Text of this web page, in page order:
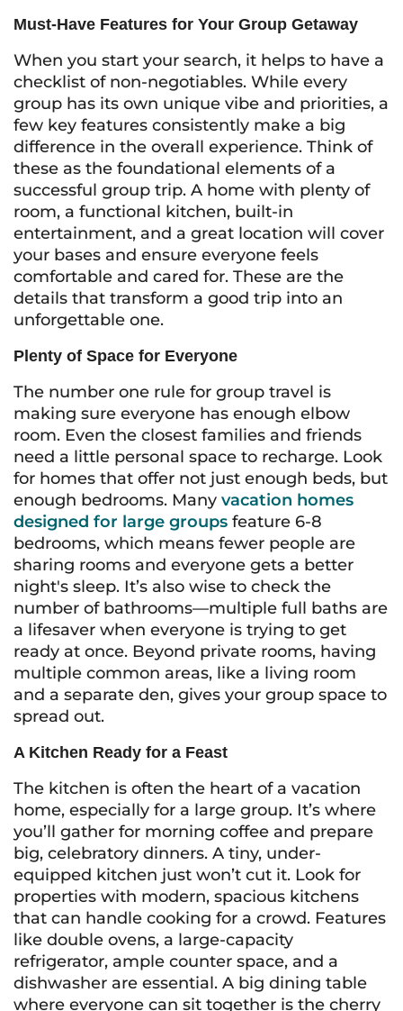
Must-Have Features for Your Group Getaway
When you start your search, it helps to have a
checklist of non-negotiables. While every
group has its own unique vibe and priorities, a
few key features consistently make a big
difference in the overall experience. Think of
these as the foundational elements of a
successful group trip. A home with plenty of
room, a functional kitchen, built-in
entertainment, and a great location will cover
your bases and ensure everyone feels
comfortable and cared for. These are the
details that transform a good trip into an
unforgettable one.
Plenty of Space for Everyone
The number one rule for group travel is
making sure everyone has enough elbow
room. Even the closest families and friends
need a little personal space to recharge. Look
for homes that offer not just enough beds, but
enough bedrooms. Many vacation homes
designed for large groups feature 6-8
bedrooms, which means fewer people are
sharing rooms and everyone gets a better
night's sleep. It’s also wise to check the
number of bathrooms—multiple full baths are
a lifesaver when everyone is trying to get
ready at once. Beyond private rooms, having
multiple common areas, like a living room
and a separate den, gives your group space to
spread out.
A Kitchen Ready for a Feast
The kitchen is often the heart of a vacation
home, especially for a large group. It’s where
you’ll gather for morning coffee and prepare
big, celebratory dinners. A tiny, under-
equipped kitchen just won’t cut it. Look for
properties with modern, spacious kitchens
that can handle cooking for a crowd. Features
like double ovens, a large-capacity
refrigerator, ample counter space, and a
dishwasher are essential. A big dining table
where everyone can sit together is the cherry